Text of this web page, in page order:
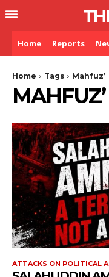
Home Reports
Home Tags Mahfuz’
MAHFUZ’
ATTACKS ON POLITICAL